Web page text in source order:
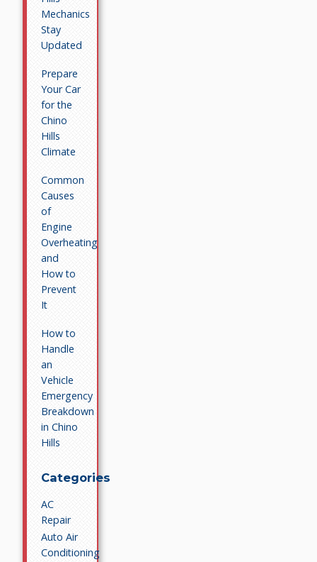
Mechanics
Stay
Updated
Prepare
Your Car
for the
Chino
Hills
Climate
Common
Causes
of
Engine
Overheating
and
How to
Prevent
It
How to
Handle
an
Vehicle
Emergency
Breakdown
in Chino
Hills
Categories
AC
Repair
Auto Air
Conditioning